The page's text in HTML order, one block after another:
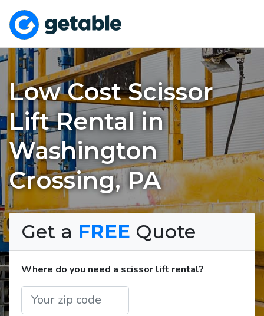
Low Cost Scissor
Lift Rental in
Washington
Crossing, PA
Get a FREE Quote
Where do you need a scissor lift rental?